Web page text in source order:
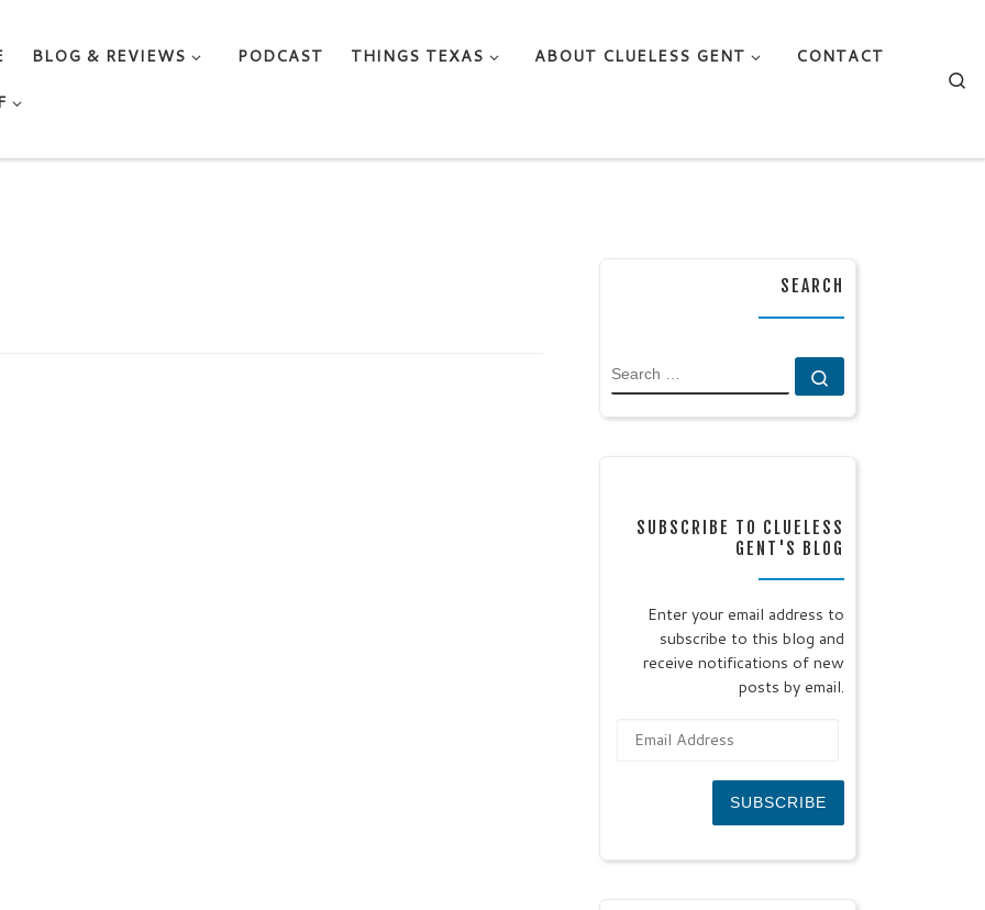
BLOG & REVIEWS PODCAST THINGS TEXAS ABOUT CLUELESS GENT
CONTACT
SEARCH
SEARCH
SUBSCRIBE TO CLUELESS
GENT'S BLOG
Enter your email address to
subscribe to this blog and
receive notifications of new
posts by email.
SUBSCRIBE